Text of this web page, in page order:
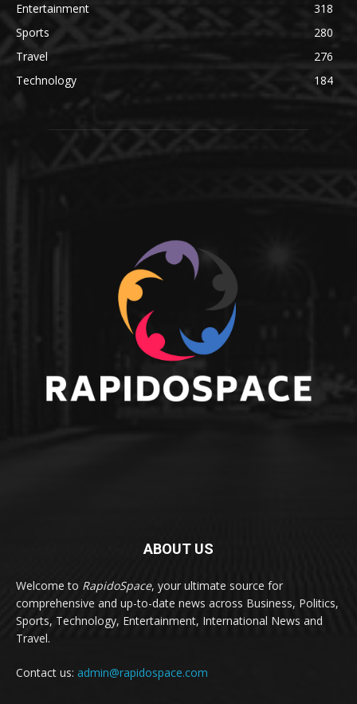
Entertainment
318
Sports
280
Travel
276
Technology
184
ABOUT US
Welcome to RapidoSpace, your ultimate source for
comprehensive and up-to-date news across Business, Politics,
Sports, Technology, Entertainment, International News and
Travel.
Contact us: admin@rapidospace.com